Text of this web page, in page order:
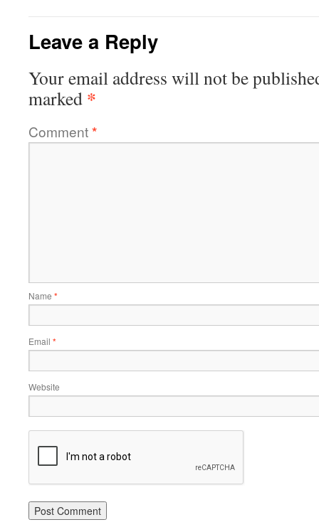
Leave a Reply
Your email address will not be
marked *
Comment*
Name *
Email *
Website